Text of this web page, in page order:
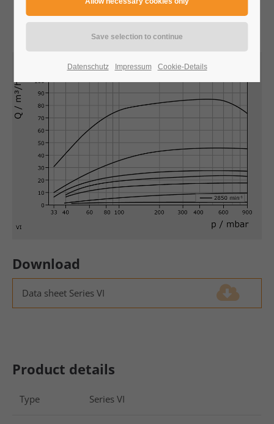
24h/ 365days
Get in touch
Cybersteel Inc.
376-293 City Road, Suite 600
San Francisco, CA 94102
Have any questions?
Drop us a line
info@yourdomain.com
adipiscing elit.
Aenean commodo ligula eget dolor. Aenean massa.
Cum sociis natoque penatibus et magnis dis
Download
Data sheet Series VI
Product details
Type Series VI
Datenschutz Impressum Cookie-Details